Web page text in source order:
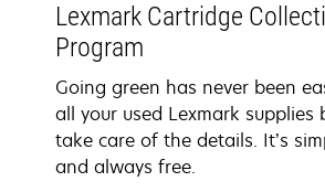
Lexmark Cartridge
Program
Going green has never been
all your used Lexmark supplies
take care of the details. It’s
and always free.